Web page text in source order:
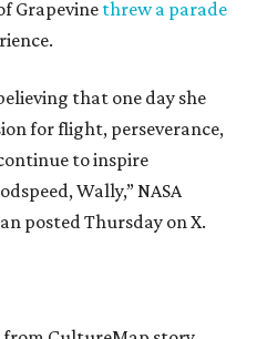
Grapevine threw a parade
that one day she
for flight, perseverance,
to inspire
Wally,” NASA
posted Thursday on X.